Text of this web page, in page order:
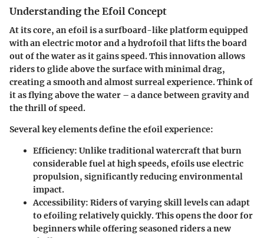
Understanding the Efoil Concept
At its core, an efoil is a surfboard-like platform equipped
with an electric motor and a hydrofoil that lifts the board
out of the water as it gains speed. This innovation allows
riders to glide above the surface with minimal drag,
creating a smooth and almost surreal experience. Think of
it as flying above the water – a dance between gravity and
the thrill of speed.
Several key elements define the efoil experience:
Efficiency: Unlike traditional watercraft that burn
considerable fuel at high speeds, efoils use electric
propulsion, significantly reducing environmental
impact.
Accessibility: Riders of varying skill levels can adapt
to efoiling relatively quickly. This opens the door for
beginners while offering seasoned riders a new